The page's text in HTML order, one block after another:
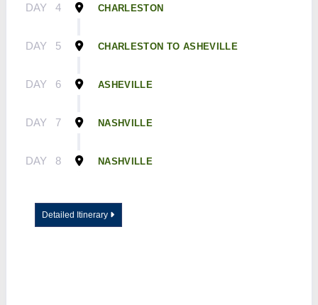
DAY 4 CHARLESTON
DAY 5 CHARLESTON TO ASHEVILLE
DAY 6 ASHEVILLE
DAY 7 NASHVILLE
DAY 8 NASHVILLE
Detailed Itinerary